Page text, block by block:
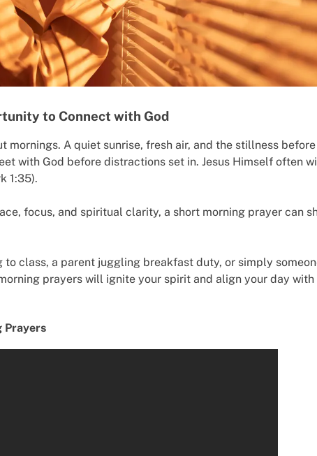
to Connect with God
mornings. A quiet sunrise, fresh air, and the stillness
with God before distractions set in. Jesus Himself often
1:35).
focus, and spiritual clarity, a short morning prayer can
to class, a parent juggling breakfast duty, or simply
prayers will ignite your spirit and align your day with
Prayers